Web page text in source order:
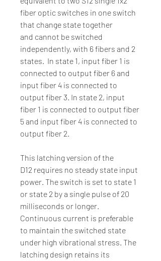
fiber optic switches in one switch
that change state together
and cannot be switched
independently, with 6 fibers and 2
states. In state 1, input fiber 1 is
connected to output fiber 6 and
input fiber 4 is connected to
output fiber 3. In state 2, input
fiber 1 is connected to output fiber
5 and input fiber 4 is connected to
output fiber 2.
This latching version of the
D12 requires no steady state input
power. The switch is set to state 1
or state 2 by a single pulse of 20
milliseconds or longer.
Continuous current is preferable
to maintain the switched state
under high vibrational stress. The
latching design retains its